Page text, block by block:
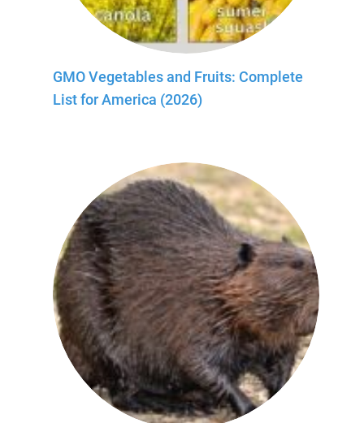
GMO Vegetables and Fruits: Complete
List for America (2026)